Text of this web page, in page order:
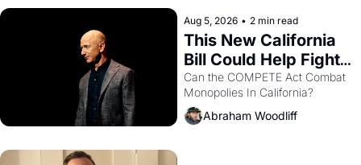
Aug 5, 2026 • 2 min read
This New California
Bill Could Help Fight
Monopolies Like
Amazon and PG&E
Can the COMPETE Act Combat
Abraham Woodliff